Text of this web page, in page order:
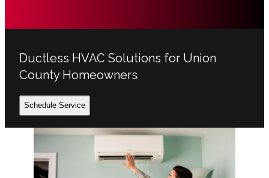
Ductless HVAC Solutions for Union
County Homeowners
Schedule Service